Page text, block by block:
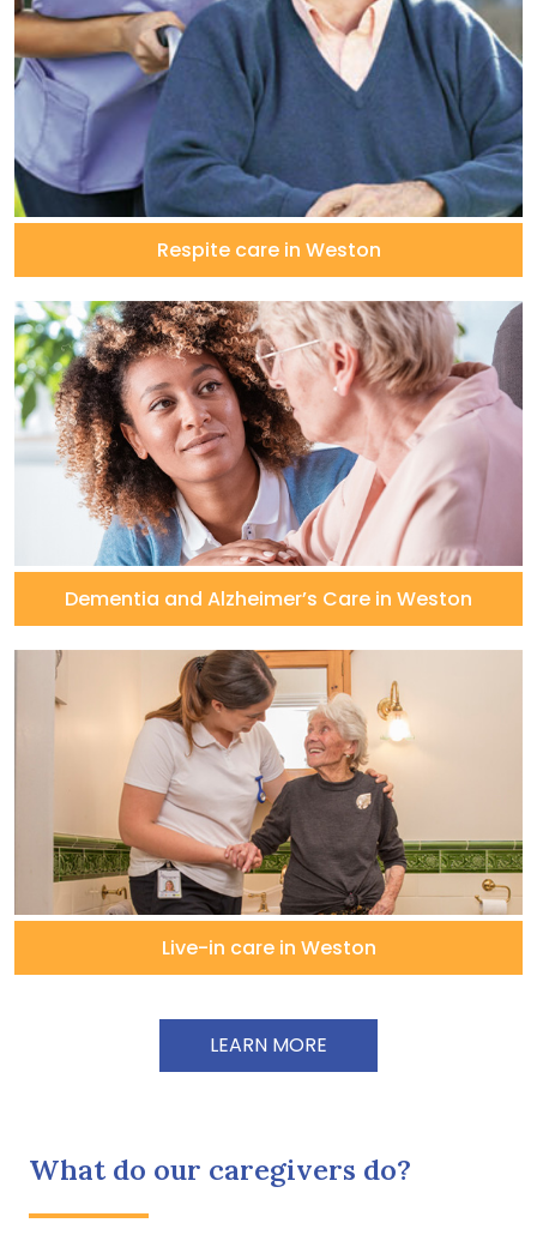
Respite care in Weston
Dementia and Alzheimer’s Care in Weston
Live-in care in Weston
LEARN MORE
What do our caregivers do?